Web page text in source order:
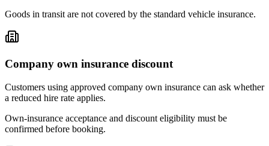
Goods in transit are not covered by the standard vehicle insurance.
Company own insurance discount
Customers using approved company own insurance can ask whether
a reduced hire rate applies.
Own-insurance acceptance and discount eligibility must be
confirmed before booking.